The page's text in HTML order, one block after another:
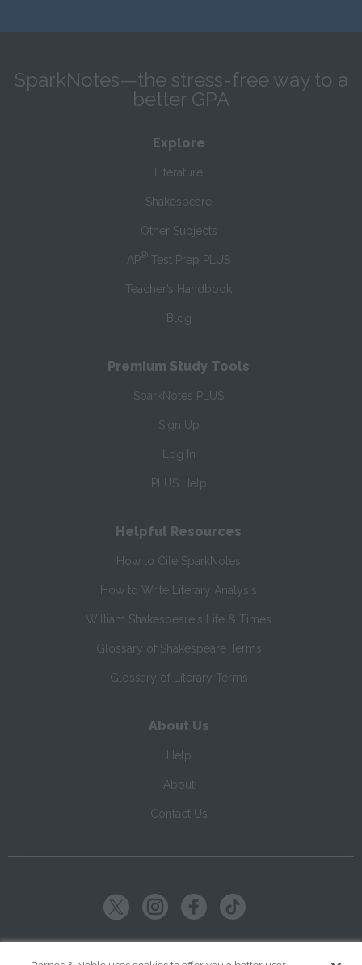
SparkNotes—the stress-free way to a
better GPA
Explore
Literature
Shakespeare
Other Subjects
AP® Test Prep PLUS
Teacher’s Handbook
Blog
Premium Study Tools
SparkNotes PLUS
Sign Up
Log In
PLUS Help
Helpful Resources
How to Cite SparkNotes
How to Write Literary Analysis
William Shakespeare's Life & Times
Glossary of Shakespeare Terms
Glossary of Literary Terms
About Us
Help
About
Contact Us